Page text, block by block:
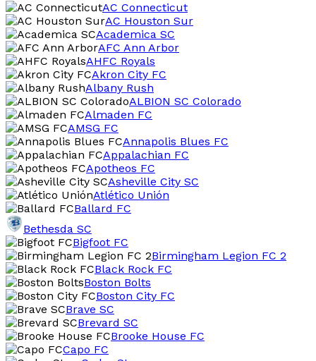
AC Connecticut
AC Houston Sur
Academica SC
AFC Ann Arbor
AHFC Royals
Akron City FC
Albany Rush
ALBION SC Colorado
Almaden FC
AMSG FC
Annapolis Blues FC
Appalachian FC
Apotheos FC
Asheville City SC
Atlético Unión
Ballard FC
Bethesda SC
Bigfoot FC
Birmingham Legion FC 2
Black Rock FC
Boston Bolts
Boston City FC
Brave SC
Brevard SC
Brooke House FC
Capo FC